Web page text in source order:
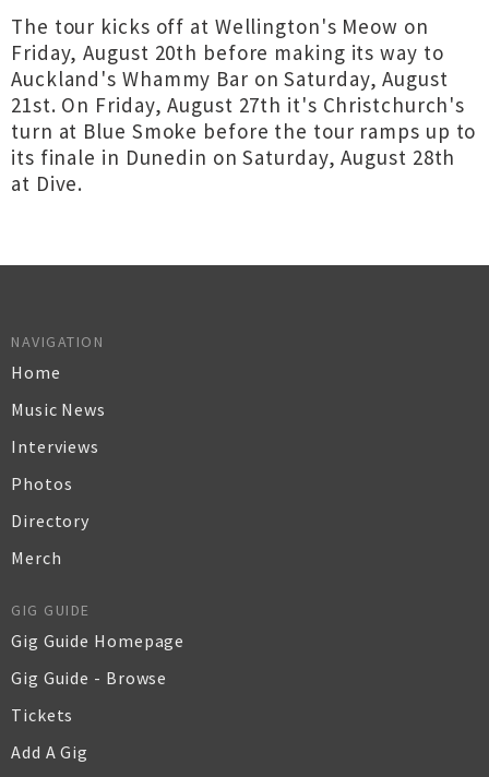
The tour kicks off at Wellington's Meow on
Friday, August 20th before making its way to
Auckland's Whammy Bar on Saturday, August
21st. On Friday, August 27th it's Christchurch's
turn at Blue Smoke before the tour ramps up to
its finale in Dunedin on Saturday, August 28th
at Dive.
NAVIGATION
Home
Music News
Interviews
Photos
Directory
Merch
GIG GUIDE
Gig Guide Homepage
Gig Guide - Browse
Tickets
Add A Gig